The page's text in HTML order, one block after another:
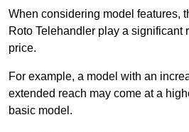
When considering model features,
Roto Telehandler play a significant
price.
For example, a model with an
extended reach may come at a
basic model.